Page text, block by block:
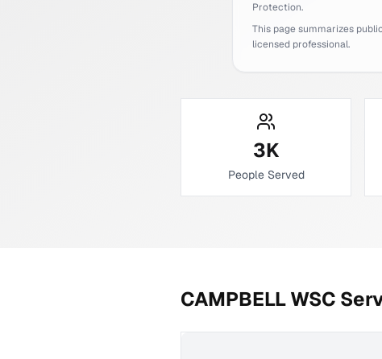
Protection.
This page summarizes
licensed professional.
3K
People Served
CAMPBELL WSC